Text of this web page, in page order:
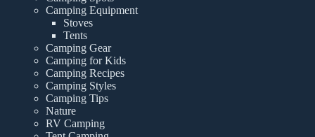
Camping Equipment
Stoves
Tents
Camping Gear
Camping for Kids
Camping Recipes
Camping Styles
Camping Tips
Nature
RV Camping